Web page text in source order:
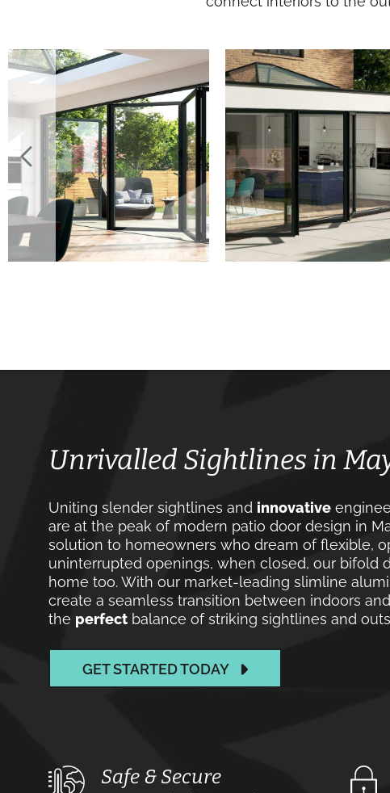
Unrivalled Sightlines in
Uniting slender sightlines and innovative
are at the peak of modern patio door design in
solution to homeowners who dream of flexible,
uninterrupted openings, when closed, our bifold
home too. With our market-leading slimline
create a seamless transition between indoors
the perfect balance of striking sightlines and
GET STARTED TODAY
Safe & Secure